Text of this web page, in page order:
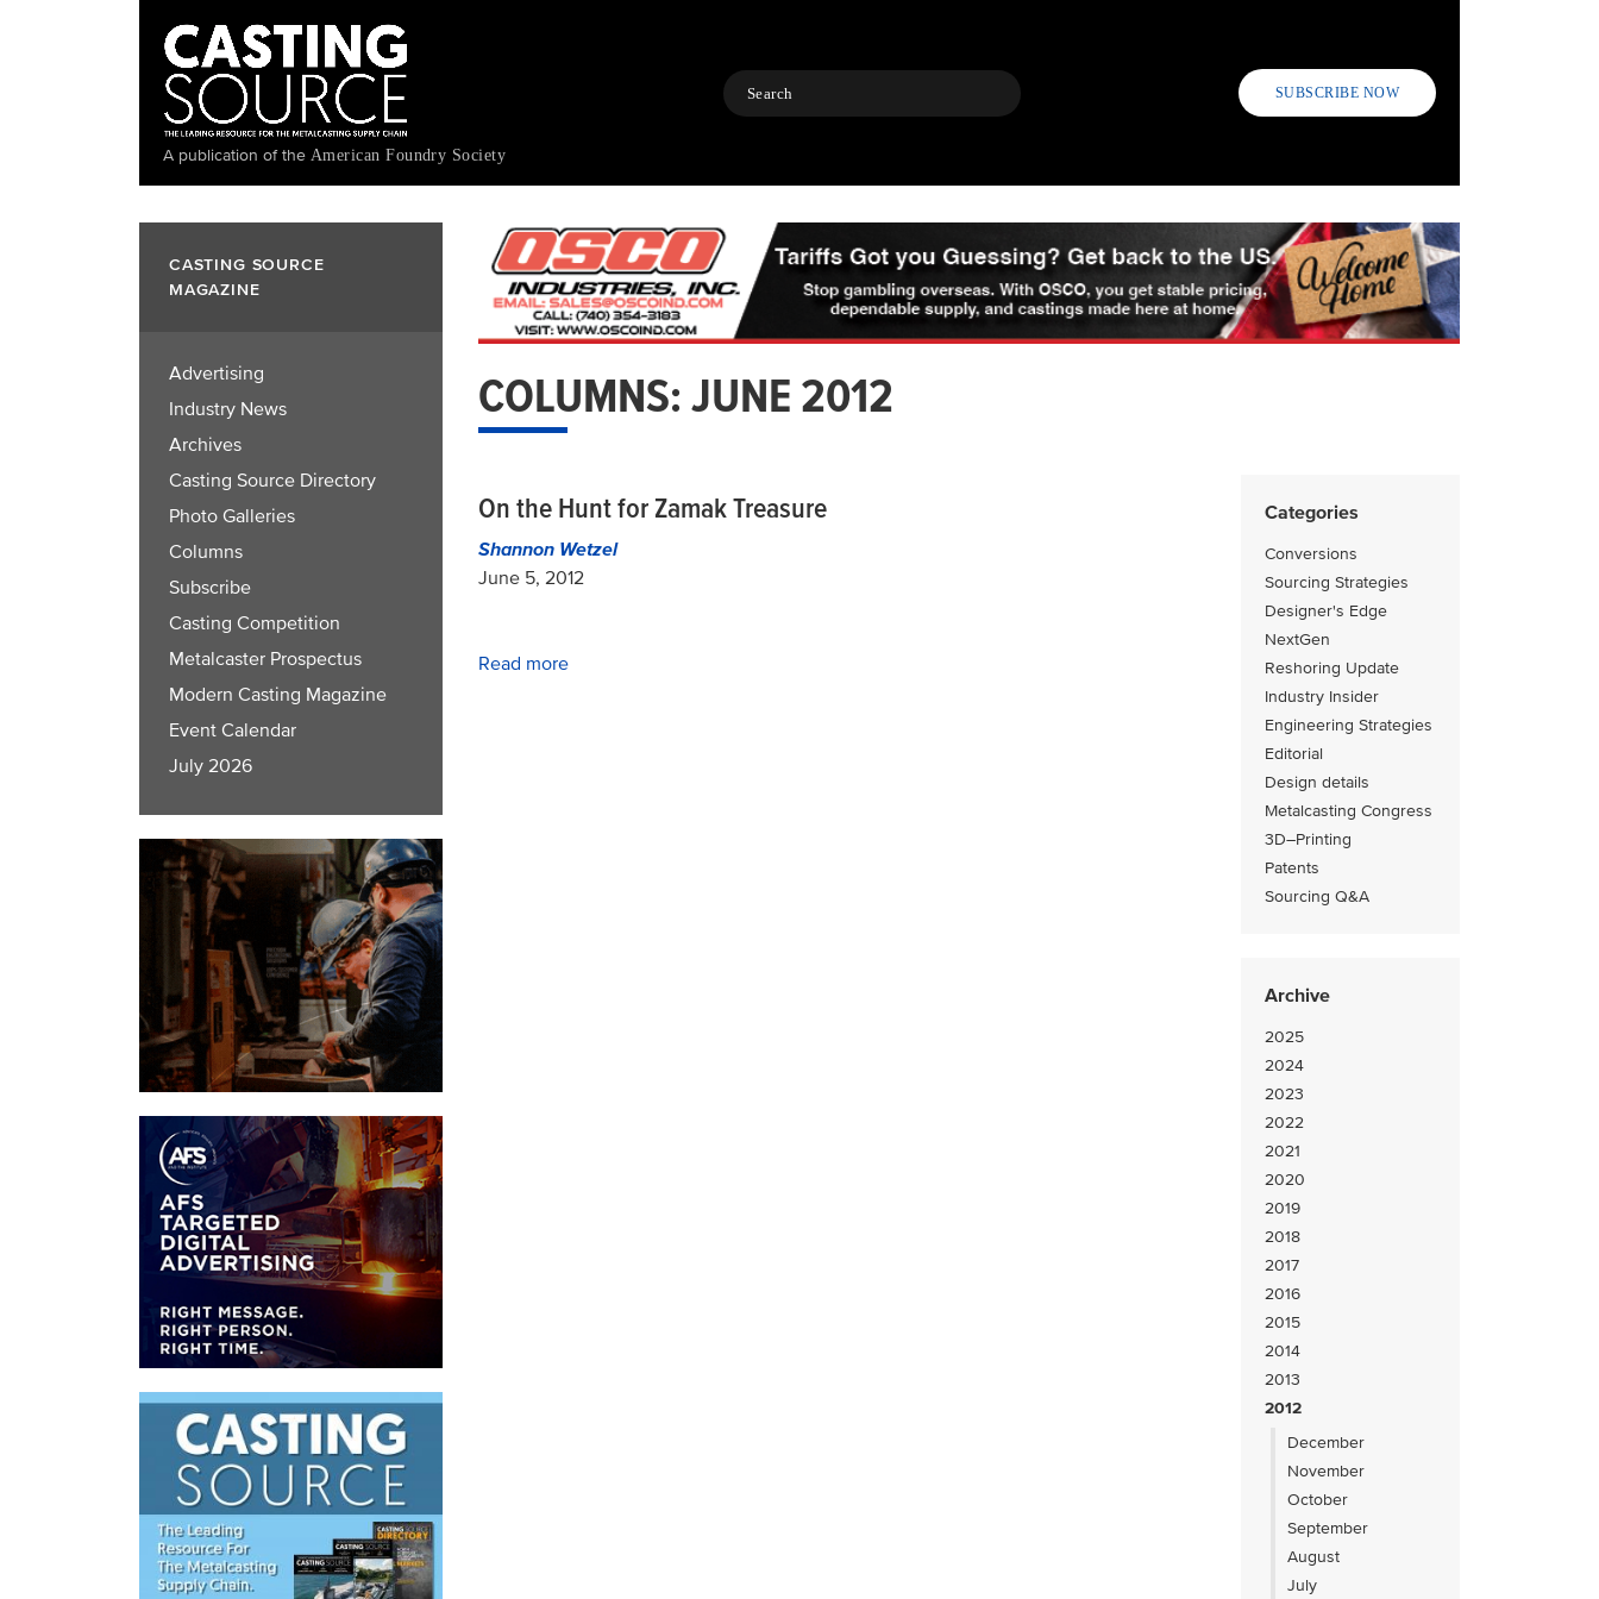
A publication of the American Foundry Society
Search SUBSCRIBE NOW
CASTING SOURCE
MAGAZINE
Advertising
Industry News
Archives
Casting Source Directory
Photo Galleries
Columns
Subscribe
Casting Competition
Metalcaster Prospectus
Modern Casting Magazine
Event Calendar
July 2026
COLUMNS: JUNE 2012
Categories
Conversions
Sourcing Strategies
Designer's Edge
NextGen
Reshoring Update
Industry Insider
Engineering Strategies
Editorial
Design details
Metalcasting Congress
3D–Printing
Patents
Sourcing Q&A
Archive
2025
2024
2023
2022
2021
2020
2019
2018
2017
2016
2015
2014
2013
2012
December
November
October
September
August
July
On the Hunt for Zamak Treasure
Shannon Wetzel
June 5, 2012
Read more